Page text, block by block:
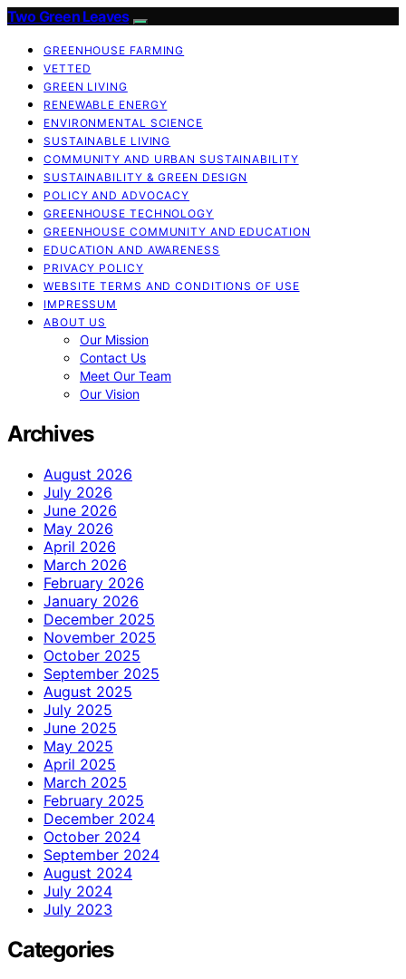
Two Green Leaves
GREENHOUSE FARMING
VETTED
GREEN LIVING
RENEWABLE ENERGY
ENVIRONMENTAL SCIENCE
SUSTAINABLE LIVING
COMMUNITY AND URBAN SUSTAINABILITY
SUSTAINABILITY & GREEN DESIGN
POLICY AND ADVOCACY
GREENHOUSE TECHNOLOGY
GREENHOUSE COMMUNITY AND EDUCATION
EDUCATION AND AWARENESS
PRIVACY POLICY
WEBSITE TERMS AND CONDITIONS OF USE
IMPRESSUM
ABOUT US
Our Mission
Contact Us
Meet Our Team
Our Vision
Archives
August 2026
July 2026
June 2026
May 2026
April 2026
March 2026
February 2026
January 2026
December 2025
November 2025
October 2025
September 2025
August 2025
July 2025
June 2025
May 2025
April 2025
March 2025
February 2025
December 2024
October 2024
September 2024
August 2024
July 2024
July 2023
Categories